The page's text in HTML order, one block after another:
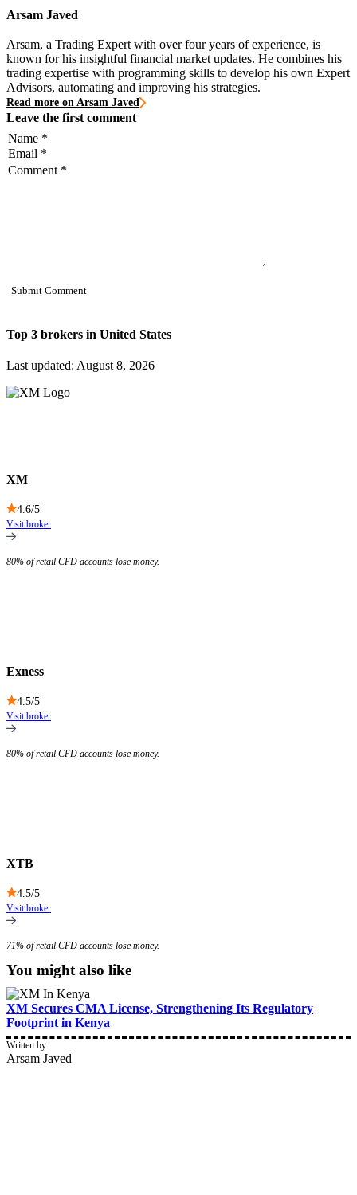
Arsam Javed
Arsam, a Trading Expert with over four years of experience, is
known for his insightful financial market updates. He combines his
trading expertise with programming skills to develop his own Expert
Advisors, automating and improving his strategies.
Read more on Arsam Javed
Leave the first comment
Top 3 brokers in United States
Last updated: August 8, 2026
XM
4.6/5
Visit broker
80% of retail CFD accounts lose money.
Exness
4.5/5
Visit broker
80% of retail CFD accounts lose money.
XTB
4.5/5
Visit broker
71% of retail CFD accounts lose money.
You might also like
XM Secures CMA License, Strengthening Its Regulatory
Footprint in Kenya
Written by
Arsam Javed